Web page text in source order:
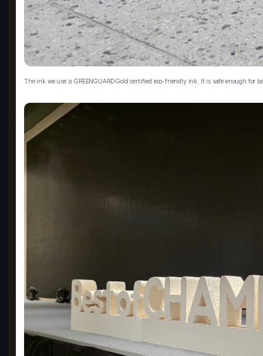
The ink we use is GREENGUARD Gold certified eco-friendly ink. It is safe enough for